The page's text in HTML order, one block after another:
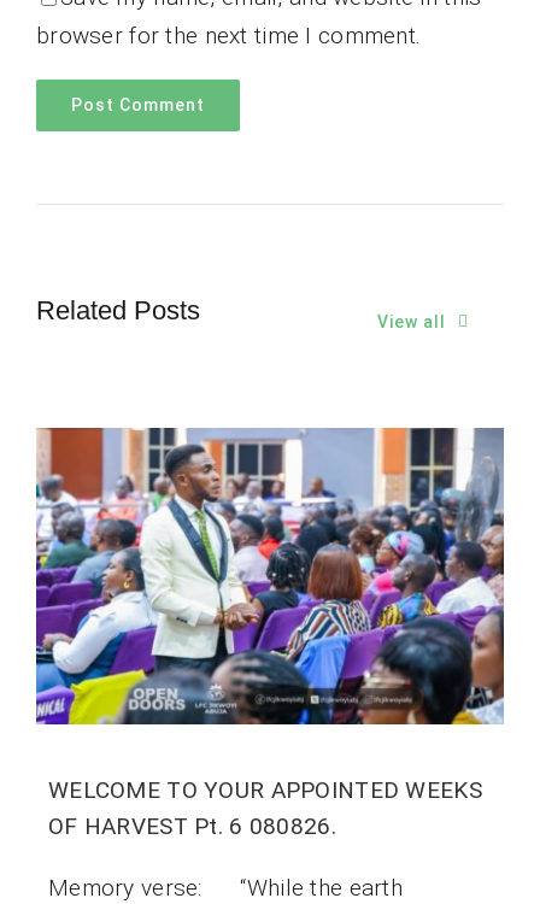
browser for the next time I comment.
Related Posts View all
WELCOME TO YOUR APPOINTED WEEKS
OF HARVEST Pt. 6 080826.
Memory verse: “While the earth